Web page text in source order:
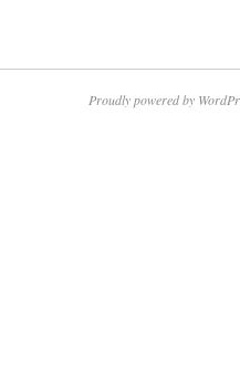
Proudly powered by